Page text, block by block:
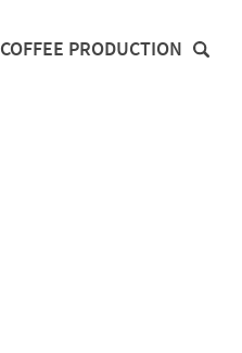
COFFEE PRODUCTION